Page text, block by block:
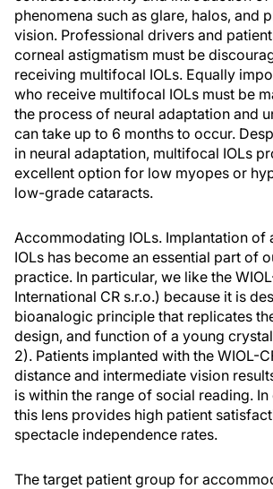
phenomena such as glare, halos, and
vision. Professional drivers and
corneal astigmatism must be
receiving multifocal IOLs. Equally
who receive multifocal IOLs must be
the process of neural adaptation and
can take up to 6 months to occur.
in neural adaptation, multifocal IOLs
excellent option for low myopes or
low-grade cataracts.
Accommodating IOLs. Implantation of
IOLs has become an essential part of
practice. In particular, we like the
International CR s.r.o.) because it is
bioanalogic principle that replicates
design, and function of a young
2). Patients implanted with the WIOL-
distance and intermediate vision
is within the range of social reading.
this lens provides high patient
spectacle independence rates.
The target patient group for